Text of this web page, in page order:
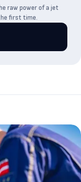
raw power of a jet
first time.